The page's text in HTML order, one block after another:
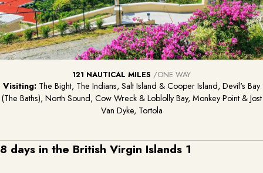
CONTACT
121 NAUTICAL MILES /ONE WAY
Visiting: The Bight, The Indians, Salt Island & Cooper Island, Devil's Bay
(The Baths), North Sound, Cow Wreck & Loblolly Bay, Monkey Point & Jost
Van Dyke, Tortola
8 days in the British Virgin Islands 1